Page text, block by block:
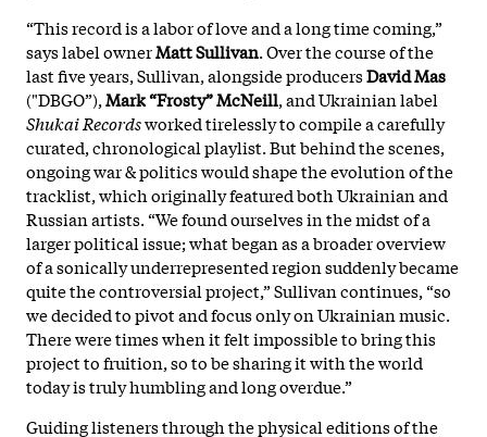
“This record is a labor of love and a long time coming,”
says label ownerMatt Sullivan. Over the course of the
last five years, Sullivan, alongside producersDavid Mas
("DBGO”),Mark “Frosty” McNeill, and Ukrainian label
Shukai Recordsworked tirelessly to compile a carefully
curated, chronological playlist. But behind the scenes,
ongoing war & politics would shape the evolution of the
tracklist, which originally featured both Ukrainian and
Russian artists. “We found ourselves in the midst of a
larger political issue; what began as a broader overview
of a sonically underrepresented region suddenly became
quite the controversial project,” Sullivan continues, “so
we decided to pivot and focus only on Ukrainian music.
There were times when it felt impossible to bring this
project to fruition, so to be sharing it with the world
today is truly humbling and long overdue.”
Guiding listeners through the physical editions of the